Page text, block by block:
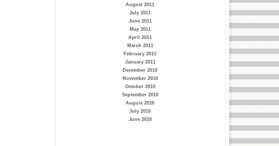
August 2011
July 2011
June 2011
May 2011
April 2011
March 2011
February 2011
January 2011
December 2010
November 2010
October 2010
September 2010
August 2010
July 2010
June 2010